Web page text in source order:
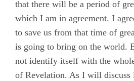
that there will be a period of
which I am in agreement. I
to save us from that time of
is going to bring on the world.
not identify itself with the
of Revelation. As I will discuss